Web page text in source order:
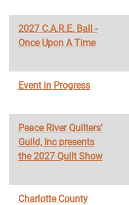
2027 C.A.R.E. Ball -
Once Upon A Time
Event in Progress
Peace River Quilters'
Guild, Inc presents
the 2027 Quilt Show
Charlotte County